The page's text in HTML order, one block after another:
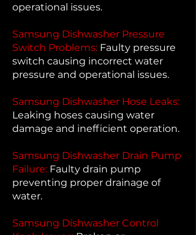
operational issues.
Samsung Dishwasher Pressure
Switch Problems: Faulty pressure
switch causing incorrect water
pressure and operational issues.
Samsung Dishwasher Hose Leaks:
Leaking hoses causing water
damage and inefficient operation.
Samsung Dishwasher Drain Pump
Failure: Faulty drain pump
preventing proper drainage of
water.
Samsung Dishwasher Control